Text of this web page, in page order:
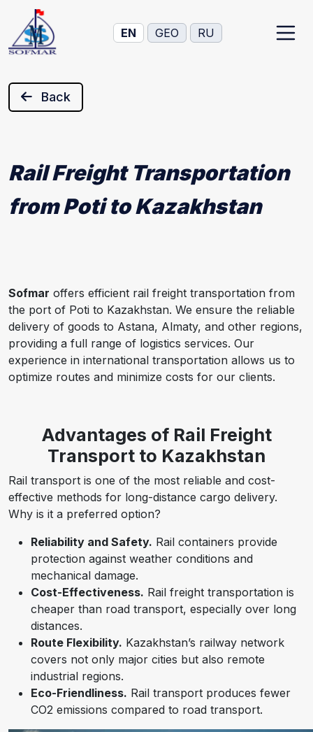
EN GEO RU
Back
Rail Freight Transportation
from Poti to Kazakhstan
Sofmar offers efficient rail freight transportation from
the port of Poti to Kazakhstan. We ensure the reliable
delivery of goods to Astana, Almaty, and other regions,
providing a full range of logistics services. Our
experience in international transportation allows us to
optimize routes and minimize costs for our clients.
Advantages of Rail Freight
Transport to Kazakhstan
Rail transport is one of the most reliable and cost-
effective methods for long-distance cargo delivery.
Why is it a preferred option?
Reliability and Safety. Rail containers provide
protection against weather conditions and
mechanical damage.
Cost-Effectiveness. Rail freight transportation is
cheaper than road transport, especially over long
distances.
Route Flexibility. Kazakhstan’s railway network
covers not only major cities but also remote
industrial regions.
Eco-Friendliness. Rail transport produces fewer
CO2 emissions compared to road transport.